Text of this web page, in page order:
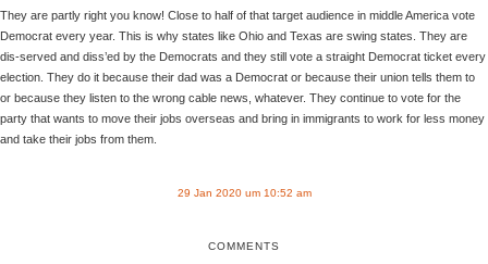
They are partly right you know! Close to half of that target audience in middle America vote
Democrat every year. This is why states like Ohio and Texas are swing states. They are
dis-served and diss’ed by the Democrats and they still vote a straight Democrat ticket every
election. They do it because their dad was a Democrat or because their union tells them to
or because they listen to the wrong cable news, whatever. They continue to vote for the
party that wants to move their jobs overseas and bring in immigrants to work for less money
and take their jobs from them.
29 Jan 2020 um 10:52 am
COMMENTS